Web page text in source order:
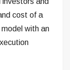
cost of a
with an